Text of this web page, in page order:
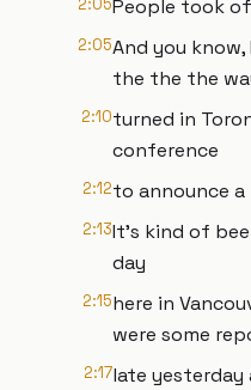
2:05People took
2:05And you
the the the
2:10turned in
conference
2:12to announce
2:13It's kind of
day
2:15here in
were some
2:17late